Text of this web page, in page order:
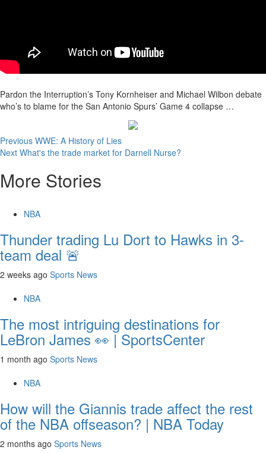
Pardon the Interruption’s Tony Kornheiser and Michael Wilbon debate
who’s to blame for the San Antonio Spurs’ Game 4 collapse …
Continue
Reading
Previous WWE: A History of Lies
Next What's the trade market for Darnell Nurse?
More Stories
NBA
Thunder trading Lu Dort to Hawks in 3-
team deal 🚨
2 weeks ago Sports News
NBA
The most intriguing destinations for
LeBron James 👀 | SportsCenter
1 month ago Sports News
NBA
How will the Giannis trade affect the rest
of the NBA offseason? | NBA Today
2 months ago Sports News